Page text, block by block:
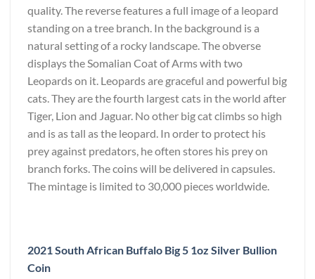
quality. The reverse features a full image of a leopard
standing on a tree branch. In the background is a
natural setting of a rocky landscape. The obverse
displays the Somalian Coat of Arms with two
Leopards on it. Leopards are graceful and powerful big
cats. They are the fourth largest cats in the world after
Tiger, Lion and Jaguar. No other big cat climbs so high
and is as tall as the leopard. In order to protect his
prey against predators, he often stores his prey on
branch forks. The coins will be delivered in capsules.
The mintage is limited to 30,000 pieces worldwide.
2021 South African Buffalo Big 5 1oz Silver Bullion
Coin